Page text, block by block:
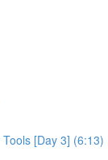
[Day 3] (6:13)